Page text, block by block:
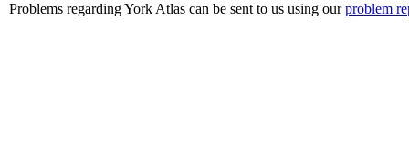
Problems regarding York Atlas can be sent to us using ourproblem